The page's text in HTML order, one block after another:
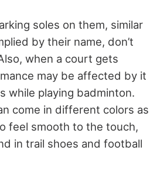
soles on them, similar
by their name, don’t
when a court gets
may be affected by it
while playing badminton.
come in different colors as
feel smooth to the touch,
in trail shoes and football